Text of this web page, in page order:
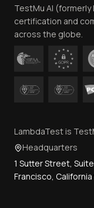
Contact Us
TestMu AI
certification and
across the globe.
LambdaTest is
Headquarters
1 Sutter Street,
Francisco,